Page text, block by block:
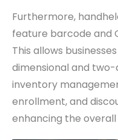
Furthermore,
feature barcode and
This allows
dimensional and
inventory
enrollment, and
enhancing the